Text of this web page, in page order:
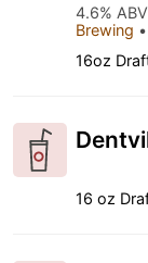
4.6%
Brewing •
16oz
16 oz